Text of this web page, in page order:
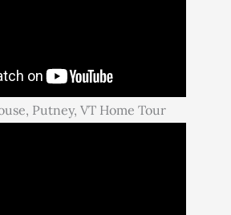
Putney, VT Home Tour